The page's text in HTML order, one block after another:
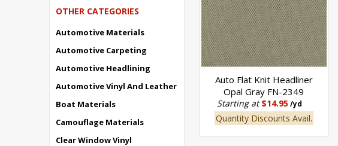
OTHER CATEGORIES
Automotive Materials
Automotive Carpeting
Automotive Headlining
Automotive Vinyl And Leather
Boat Materials
Camouflage Materials
Clear Window Vinyl
Auto Flat Knit Headliner
Opal Gray FN-2349
Starting at$14.95 /yd
Quantity Discounts Avail.